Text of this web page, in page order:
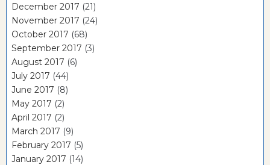
December 2017 (21)
November 2017 (24)
October 2017 (68)
September 2017 (3)
August 2017 (6)
July 2017 (44)
June 2017 (8)
May 2017 (2)
April 2017 (2)
March 2017 (9)
February 2017 (5)
January 2017 (14)